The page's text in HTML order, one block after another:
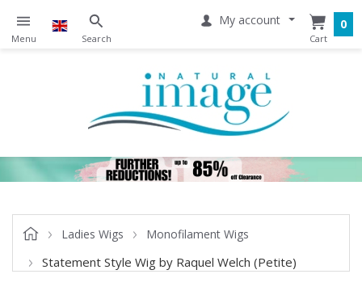
My account 0
Ladies Wigs Monofilament Wigs
Statement Style Wig by Raquel Welch (Petite)